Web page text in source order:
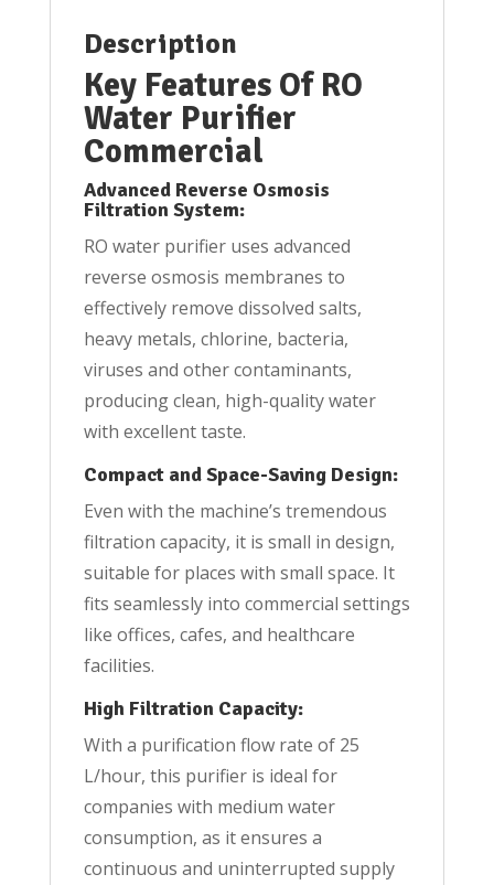
Description
Key Features Of RO
Water Purifier
Commercial
Advanced Reverse Osmosis
Filtration System:
RO water purifier uses advanced
reverse osmosis membranes to
effectively remove dissolved salts,
heavy metals, chlorine, bacteria,
viruses and other contaminants,
producing clean, high-quality water
with excellent taste.
Compact and Space-Saving Design:
Even with the machine’s tremendous
filtration capacity, it is small in design,
suitable for places with small space. It
fits seamlessly into commercial settings
like offices, cafes, and healthcare
facilities.
High Filtration Capacity:
With a purification flow rate of 25
L/hour, this purifier is ideal for
companies with medium water
consumption, as it ensures a
continuous and uninterrupted supply